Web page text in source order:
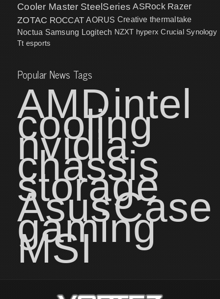
Cooler Master SteelSeries ASRock Razer
ZOTAC ROCCAT AORUS Creative thermaltake
Noctua Samsung Logitech NZXT hyperx Crucial Synology
Tt esports
Popular News Tags
AMDintel
cooling
nvidia
chassis
storage
AsusCase
gaming
MSI